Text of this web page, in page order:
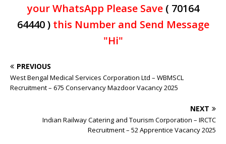
your WhatsApp Please Save ( 70164
64440 )this Number and Send Message
"Hi"
PREVIOUS
West Bengal Medical Services Corporation Ltd – WBMSCL
Recruitment – 675 Conservancy Mazdoor Vacancy 2025
NEXT
Indian Railway Catering and Tourism Corporation – IRCTC
Recruitment – 52 Apprentice Vacancy 2025